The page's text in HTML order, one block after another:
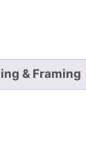
& Framing